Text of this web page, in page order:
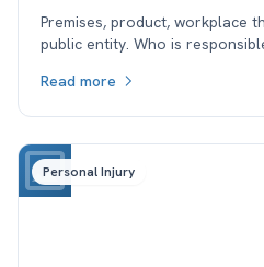
Premises, product, workplace
public entity. Who is
Read more
Personal Injury